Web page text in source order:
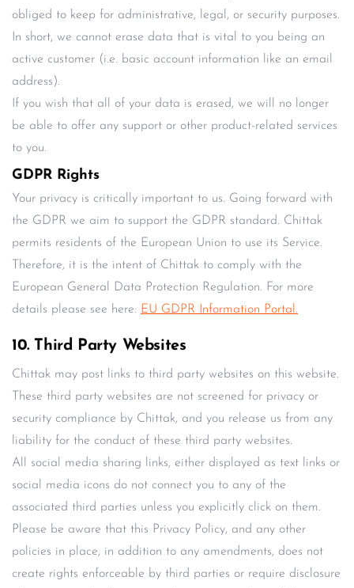
obliged to keep for administrative, legal, or security purposes.
In short, we cannot erase data that is vital to you being an
active customer (i.e. basic account information like an email
address).
If you wish that all of your data is erased, we will no longer
be able to offer any support or other product-related services
to you.
GDPR Rights
Your privacy is critically important to us. Going forward with
the GDPR we aim to support the GDPR standard. Chittak
permits residents of the European Union to use its Service.
Therefore, it is the intent of Chittak to comply with the
European General Data Protection Regulation. For more
details please see here: EU GDPR Information Portal.
10. Third Party Websites
Chittak may post links to third party websites on this website.
These third party websites are not screened for privacy or
security compliance by Chittak, and you release us from any
liability for the conduct of these third party websites.
All social media sharing links, either displayed as text links or
social media icons do not connect you to any of the
associated third parties unless you explicitly click on them.
Please be aware that this Privacy Policy, and any other
policies in place, in addition to any amendments, does not
create rights enforceable by third parties or require disclosure